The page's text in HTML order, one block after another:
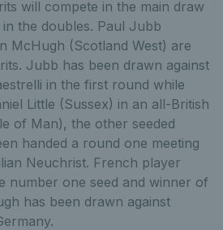
will compete in the main draw
the doubles. Paul Jubb
McHugh (Scotland West) are
Jubb has been drawn against
in the first round while
Little (Sussex) in an all-British
of Man), the other seeded
handed a round one meeting
Neuchrist. French player
number one seed and winner of
has been drawn against